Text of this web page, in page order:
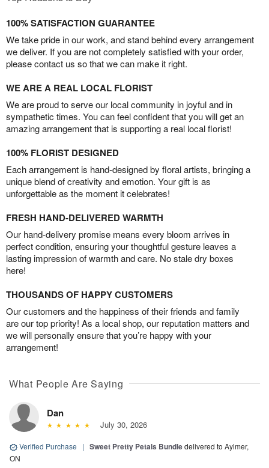
100% SATISFACTION GUARANTEE
We take pride in our work, and stand behind every arrangement
we deliver. If you are not completely satisfied with your order,
please contact us so that we can make it right.
WE ARE A REAL LOCAL FLORIST
We are proud to serve our local community in joyful and in
sympathetic times. You can feel confident that you will get an
amazing arrangement that is supporting a real local florist!
100% FLORIST DESIGNED
Each arrangement is hand-designed by floral artists, bringing a
unique blend of creativity and emotion. Your gift is as
unforgettable as the moment it celebrates!
FRESH HAND-DELIVERED WARMTH
Our hand-delivery promise means every bloom arrives in
perfect condition, ensuring your thoughtful gesture leaves a
lasting impression of warmth and care. No stale dry boxes
here!
THOUSANDS OF HAPPY CUSTOMERS
Our customers and the happiness of their friends and family
are our top priority! As a local shop, our reputation matters and
we will personally ensure that you’re happy with your
arrangement!
What People Are Saying
Dan
July 30, 2026
Verified Purchase | Sweet Pretty Petals Bundledelivered to Aylmer,
ON